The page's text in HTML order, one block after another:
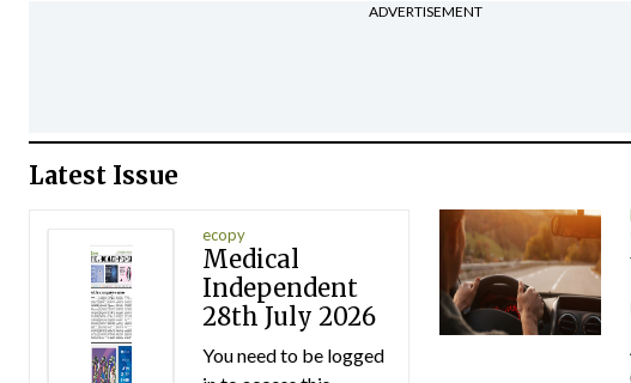
ADVERTISEMENT
Latest Issue
ecopy
Medical
Independent
28th July 2026
You need to be logged